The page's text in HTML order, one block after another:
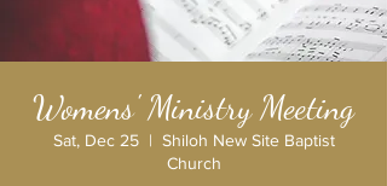
Womens' Ministry Meeting
Sat, Dec 25
  |
Shiloh New Site Baptist
Church